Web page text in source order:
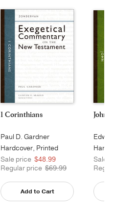
1 Corinthians
Paul D. Gardner
Hardcover, Printed
Sale price $48.99
Regular price $69.99
Add to Cart
John
Sale